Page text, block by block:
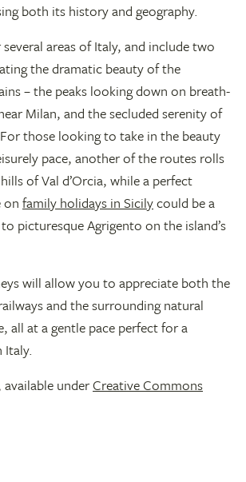
both its history and geography.
areas of Italy, and include two
the dramatic beauty of the
– the peaks looking down on breath-
Milan, and the secluded serenity of
those looking to take in the beauty
pace, another of the routes rolls
of Val d’Orcia, while a perfect
on family holidays in Sicilycould be a
picturesque Agrigento on the island’s
will allow you to appreciate both the
and the surrounding natural
all at a gentle pace perfect for a
Italy.
available underCreative Commons